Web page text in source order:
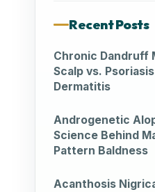
Recent Posts
Chronic Dandruff
Scalp vs.
Dermatitis
Androgenetic
Science Behind
Pattern Baldness
Acanthosis